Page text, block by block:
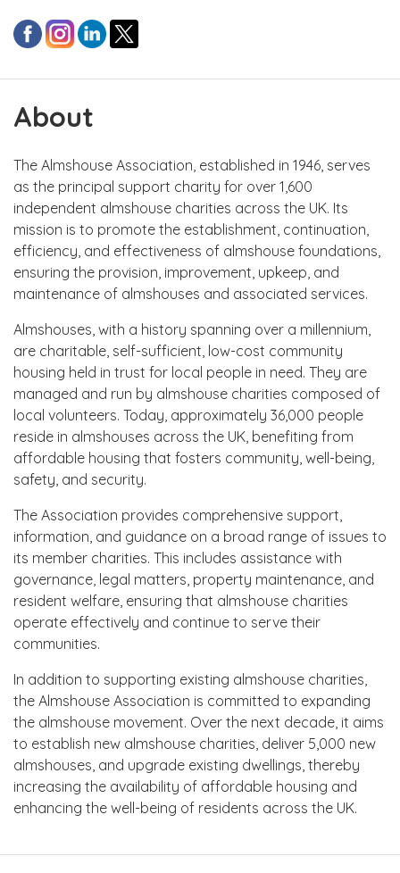
About
The Almshouse Association, established in 1946, serves
as the principal support charity for over 1,600
independent almshouse charities across the UK. Its
mission is to promote the establishment, continuation,
efficiency, and effectiveness of almshouse foundations,
ensuring the provision, improvement, upkeep, and
maintenance of almshouses and associated services.
Almshouses, with a history spanning over a millennium,
are charitable, self-sufficient, low-cost community
housing held in trust for local people in need. They are
managed and run by almshouse charities composed of
local volunteers. Today, approximately 36,000 people
reside in almshouses across the UK, benefiting from
affordable housing that fosters community, well-being,
safety, and security.
The Association provides comprehensive support,
information, and guidance on a broad range of issues to
its member charities. This includes assistance with
governance, legal matters, property maintenance, and
resident welfare, ensuring that almshouse charities
operate effectively and continue to serve their
communities.
In addition to supporting existing almshouse charities,
the Almshouse Association is committed to expanding
the almshouse movement. Over the next decade, it aims
to establish new almshouse charities, deliver 5,000 new
almshouses, and upgrade existing dwellings, thereby
increasing the availability of affordable housing and
enhancing the well-being of residents across the UK.